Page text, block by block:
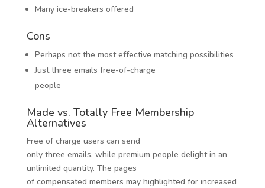
Many ice-breakers offered
Cons
Perhaps not the most effective matching possibilities
Just three emails free-of-charge
people
Made vs. Totally Free Membership
Alternatives
Free of charge users can send
only three emails, while premium people delight in an
unlimited quantity. The pages
of compensated members may highlighted for increased